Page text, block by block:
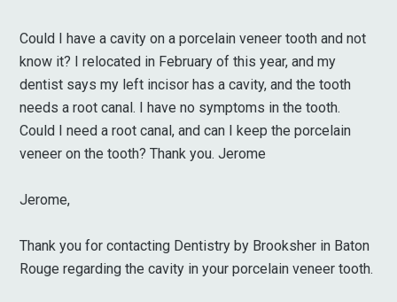
Could I have a cavity on a porcelain veneer tooth and not
know it? I relocated in February of this year, and my
dentist says my left incisor has a cavity, and the tooth
needs a root canal. I have no symptoms in the tooth.
Could I need a root canal, and can I keep the porcelain
veneer on the tooth? Thank you. Jerome
Jerome,
Thank you for contacting Dentistry by Brooksher in Baton
Rouge regarding the cavity in your porcelain veneer tooth.